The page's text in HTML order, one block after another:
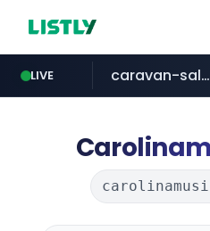
LIVE
naver.com
caravan-salon.com
listly.io globalmarks.pk
taobao.com